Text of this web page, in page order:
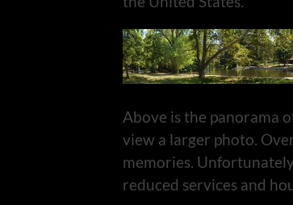
Above is the panorama
view a larger photo.
memories.
reduced services and